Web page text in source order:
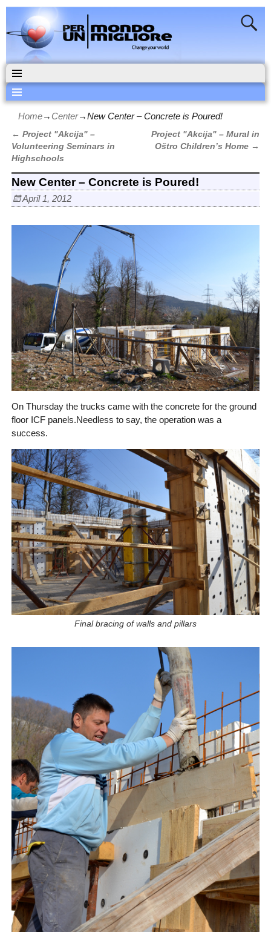
Home→ Center→New Center – Concrete is Poured!
Post navigation
← Project "Akcija" –
Volunteering Seminars in
Highschools
Project "Akcija" – Mural in
Oštro Children’s Home →
New Center – Concrete is Poured!
April 1, 2012
On Thursday the trucks came with the concrete for the ground
floor ICF panels.Needless to say, the operation was a
success.
Final bracing of walls and pillars